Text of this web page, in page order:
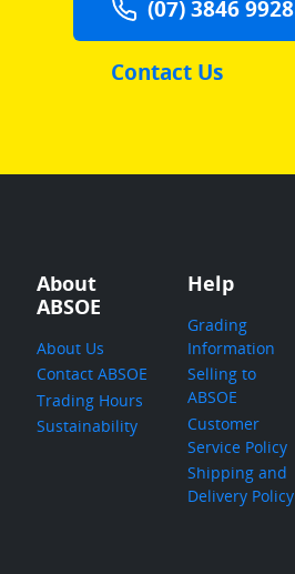
(07) 3846 9928
Contact Us
About
ABSOE
About Us
Contact ABSOE
Trading Hours
Sustainability
Help
Grading
Information
Selling to
ABSOE
Customer
Service Policy
Shipping and
Delivery Policy